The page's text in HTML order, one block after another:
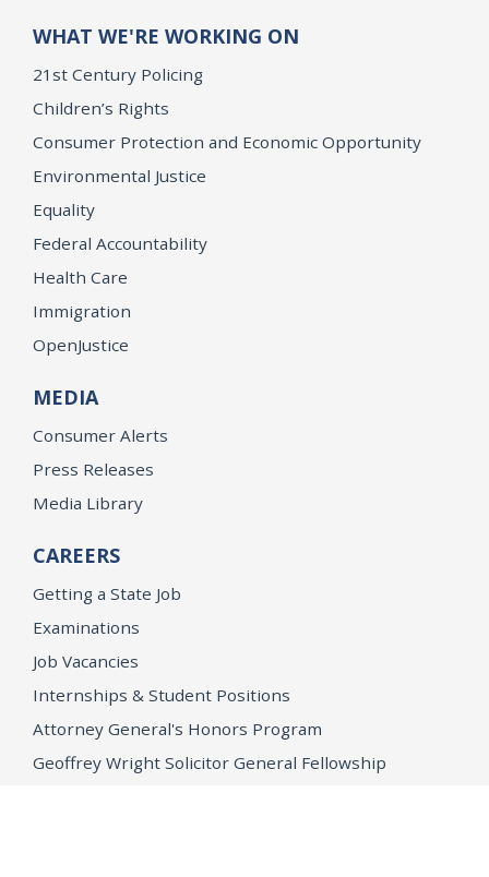
WHAT WE'RE WORKING ON
21st Century Policing
Children’s Rights
Consumer Protection and Economic Opportunity
Environmental Justice
Equality
Federal Accountability
Health Care
Immigration
OpenJustice
MEDIA
Consumer Alerts
Press Releases
Media Library
CAREERS
Getting a State Job
Examinations
Job Vacancies
Internships & Student Positions
Attorney General's Honors Program
Geoffrey Wright Solicitor General Fellowship